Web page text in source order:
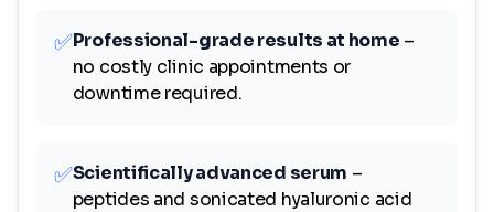
✅Professional-grade results at home –
no costly clinic appointments or
downtime required.
✅Scientifically advanced serum –
peptides and sonicated hyaluronic acid